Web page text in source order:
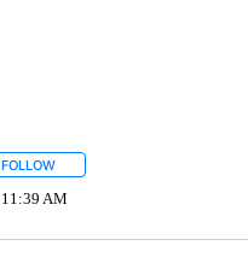
FOLLOWFOLLOW "" TO RECEIVE
11:39 AM